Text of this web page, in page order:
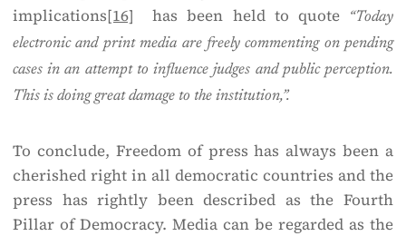
implications[16] has been held to quote
“Today
electronic and print media are freely commenting on pending
cases in an attempt to influence judges and public perception.
This is doing great damage to the institution,”.
To conclude, Freedom of press has always been a
cherished right in all democratic countries and the
press has rightly been described as the Fourth
Pillar of Democracy. Media can be regarded as the